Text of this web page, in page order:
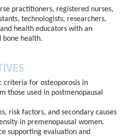
practitioners, registered nurses,
technologists, researchers,
health educators with an
bone health.
for osteoporosis in
those used in postmenopausal
risk factors, and secondary causes
in premenopausal women.
supporting evaluation and